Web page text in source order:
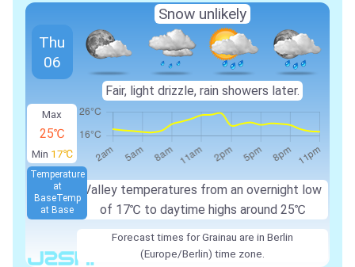
Max
25℃
Min 17℃
Valley temperatures from an overnight low
of 17℃ to daytime highs around 25℃
Temperature
at
BaseTemp
at Base
Thu
06
Snow unlikely
Fair, light drizzle, rain showers later.
Forecast times for Grainau are in Berlin
(Europe/Berlin) time zone.